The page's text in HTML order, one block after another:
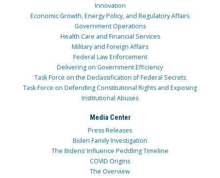
Innovation
Economic Growth, Energy Policy, and Regulatory Affairs
Government Operations
Health Care and Financial Services
Military and Foreign Affairs
Federal Law Enforcement
Delivering on Government Efficiency
Task Force on the Declassification of Federal Secrets
Task Force on Defending Constitutional Rights and Exposing
Institutional Abuses
Media Center
Press Releases
Biden Family Investigation
The Bidens’ Influence Peddling Timeline
COVID Origins
The Overview